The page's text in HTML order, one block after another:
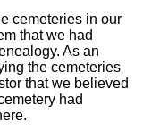
cemeteries in our
that we had
As an
the cemeteries
that we believed
had